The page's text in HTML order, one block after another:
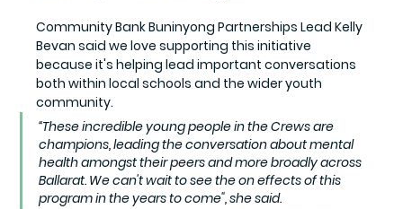
Community Bank Buninyong Partnerships Lead Kelly
Bevan said we love supporting this initiative
because it's helping lead important conversations
both within local schools and the wider youth
community.
“These incredible young people in the Crews are
champions, leading the conversation about mental
health amongst their peers and more broadly across
Ballarat. We can't wait to see the on effects of this
program in the years to come", she said.